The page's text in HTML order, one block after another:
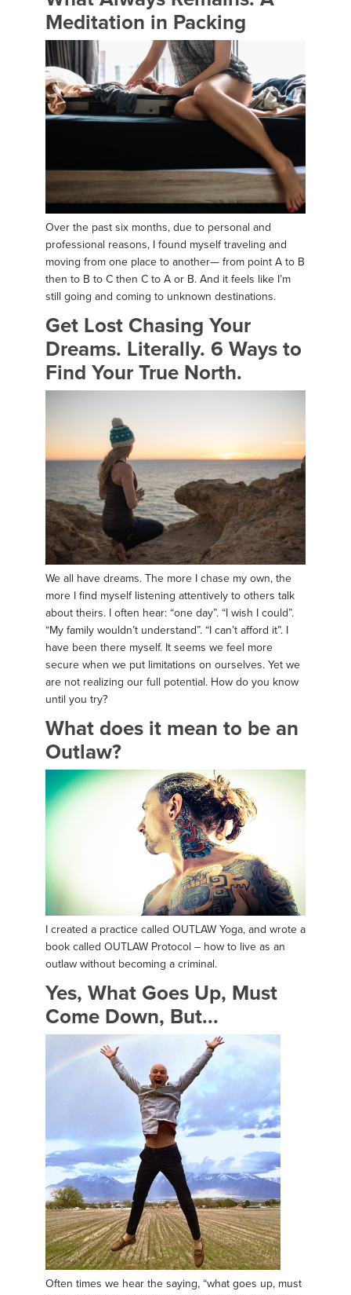
Meditation in Packing
Over the past six months, due to personal and
professional reasons, I found myself traveling and
moving from one place to another— from point A to B
then to B to C then C to A or B. And it feels like I’m
still going and coming to unknown destinations.
Get Lost Chasing Your
Dreams. Literally. 6 Ways to
Find Your True North.
We all have dreams. The more I chase my own, the
more I find myself listening attentively to others talk
about theirs. I often hear: “one day”. “I wish I could”.
“My family wouldn’t understand”. “I can’t afford it”. I
have been there myself. It seems we feel more
secure when we put limitations on ourselves. Yet we
are not realizing our full potential. How do you know
until you try?
What does it mean to be an
Outlaw?
I created a practice called OUTLAW Yoga, and wrote a
book called OUTLAW Protocol – how to live as an
outlaw without becoming a criminal.
Yes, What Goes Up, Must
Come Down, But...
Often times we hear the saying, “what goes up, must